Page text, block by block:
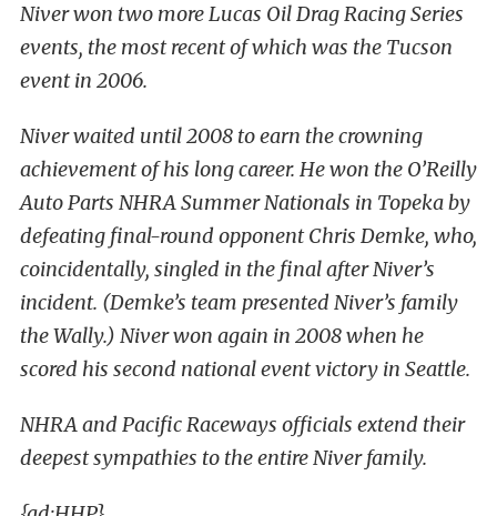
Niver won two more Lucas Oil Drag Racing Series
events, the most recent of which was the Tucson
event in 2006.
Niver waited until 2008 to earn the crowning
achievement of his long career. He won the O’Reilly
Auto Parts NHRA Summer Nationals in Topeka by
defeating final-round opponent Chris Demke, who,
coincidentally, singled in the final after Niver’s
incident. (Demke’s team presented Niver’s family
the Wally.) Niver won again in 2008 when he
scored his second national event victory in Seattle.
NHRA and Pacific Raceways officials extend their
deepest sympathies to the entire Niver family.